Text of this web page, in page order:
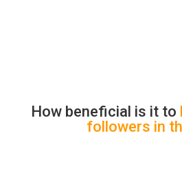
How beneficial is it to
followers in